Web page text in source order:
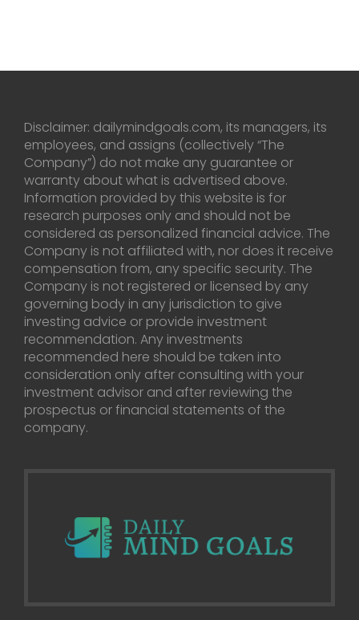
Disclaimer: dailymindgoals.com, its managers, its
employees, and assigns (collectively “The
Company”) do not make any guarantee or
warranty about what is advertised above.
Information provided by this website is for
research purposes only and should not be
considered as personalized financial advice. The
Company is not affiliated with, nor does it receive
compensation from, any specific security. The
Company is not registered or licensed by any
governing body in any jurisdiction to give
investing advice or provide investment
recommendation. Any investments
recommended here should be taken into
consideration only after consulting with your
investment advisor and after reviewing the
prospectus or financial statements of the
company.